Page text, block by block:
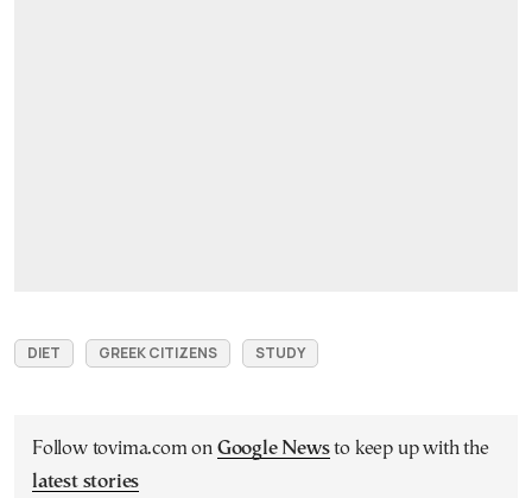
DIET GREEK CITIZENS STUDY
Follow tovima.com on Google Newsto keep up with the
latest stories